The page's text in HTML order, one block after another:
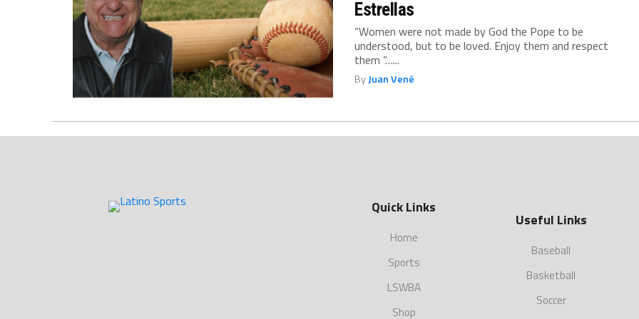
Estrellas
“Women were not made by God the Pope to be
understood, but to be loved. Enjoy them and respect
them ”…...
ByJuan Vené
Quick Links
Home
Sports
LSWBA
Shop
Useful Links
Baseball
Basketball
Soccer